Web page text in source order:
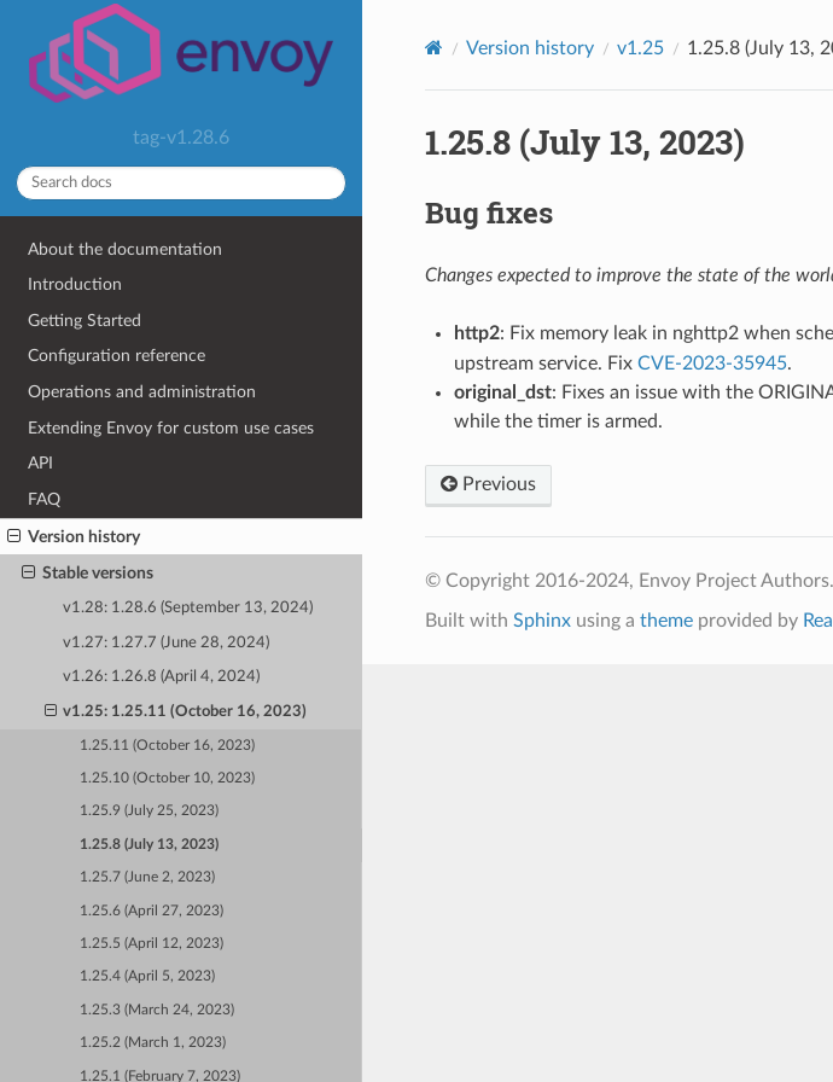
tag-v1.28.6
About the documentation
Introduction
Getting Started
Configuration reference
Operations and administration
Extending Envoy for custom use cases
API
FAQ
Version history
Stable versions
v1.28: 1.28.6 (September 13, 2024)
v1.27: 1.27.7 (June 28, 2024)
v1.26: 1.26.8 (April 4, 2024)
v1.25: 1.25.11 (October 16, 2023)
1.25.11 (October 16, 2023)
1.25.10 (October 10, 2023)
1.25.9 (July 25, 2023)
1.25.8 (July 13, 2023)
1.25.7 (June 2, 2023)
1.25.6 (April 27, 2023)
1.25.5 (April 12, 2023)
1.25.4 (April 5, 2023)
1.25.3 (March 24, 2023)
1.25.2 (March 1, 2023)
1.25.1 (February 7, 2023)
Version history v1.25 1.25.8 (July 13,
1.25.8 (July 13, 2023)
Bug fixes
Changes expected to improve the state of the
http2: Fix memory leak in nghttp2 when
upstream service. Fix CVE-2023-35945.
original_dst: Fixes an issue with the
while the timer is armed.
Previous
© Copyright 2016-2024, Envoy Project Authors.
Built with Sphinxusing a themeprovided by